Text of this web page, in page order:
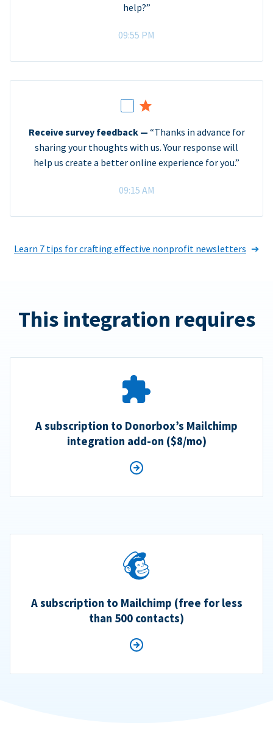
help?”
09:55 PM
Receive survey feedback — “Thanks in advance for
sharing your thoughts with us. Your response will
help us create a better online experience for you.”
09:15 AM
Learn 7 tips for crafting effective nonprofit newsletters
This integration requires
A subscription to Donorbox’s Mailchimp
integration add-on ($8/mo)
A subscription to Mailchimp (free for less
than 500 contacts)